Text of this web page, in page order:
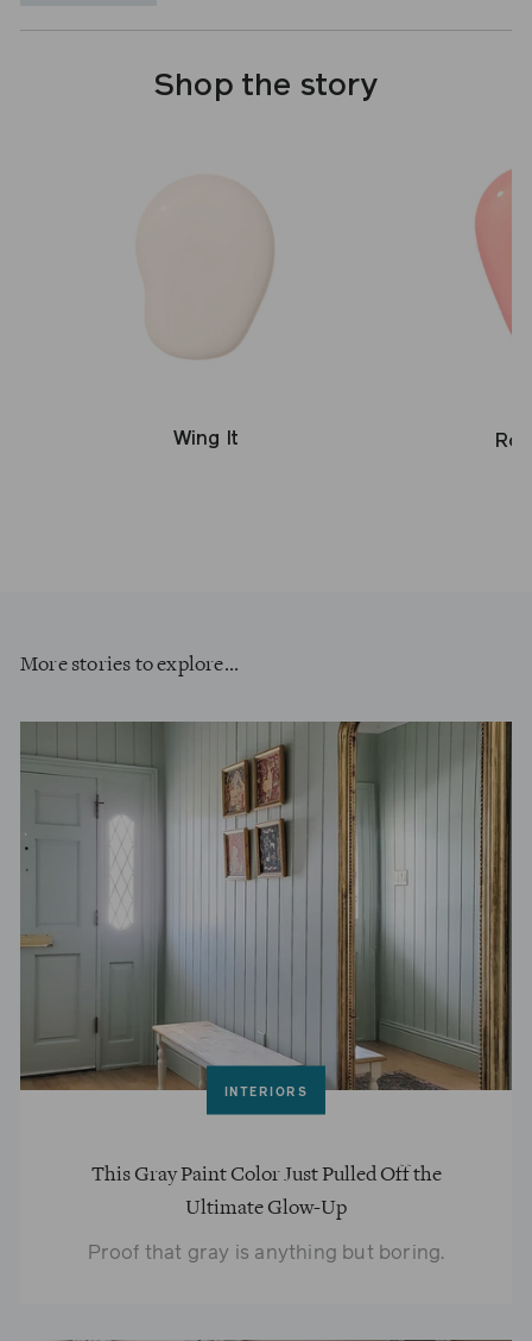
Shop the story
Wing It
More stories to explore...
INTERIORS
This Gray Paint Color Just Pulled Off the
Ultimate Glow-Up
Proof that gray is anything but boring.